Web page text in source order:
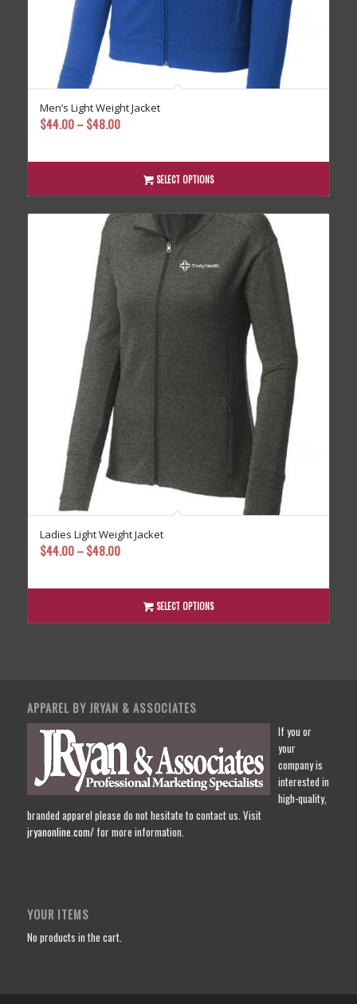
Men’s Light Weight Jacket
$44.00 – $48.00Price
$44.00
through
$48.00
SELECT OPTIONS
Ladies Light Weight Jacket
$44.00 – $48.00Price
$44.00
through
$48.00
SELECT OPTIONS
APPAREL BY JRYAN & ASSOCIATES
If you or
your
company is
interested in
high-quality,
branded apparel please do not hesitate to contact us. Visit
jryanonline.com/for more information.
YOUR ITEMS
No products in the cart.